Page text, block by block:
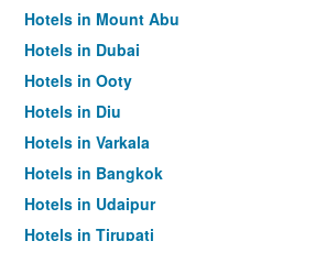
Hotels in Mount Abu
Hotels in Dubai
Hotels in Ooty
Hotels in Diu
Hotels in Varkala
Hotels in Bangkok
Hotels in Udaipur
Hotels in Tirupati